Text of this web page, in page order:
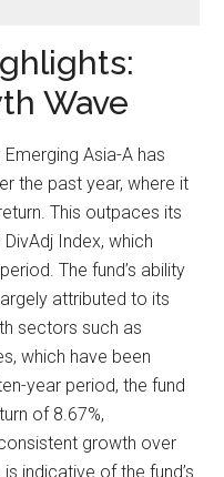
Wave
Asia-A has
the past year, where it
This outpaces its
Index, which
The fund’s ability
attributed to its
sectors such as
which have been
year period, the fund
of 8.67%,
growth over
indicative of the fund’s